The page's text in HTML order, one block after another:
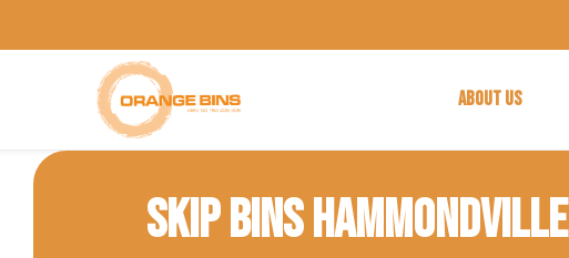
ABOUT US
SKIP BINS HAMMONDVILLE